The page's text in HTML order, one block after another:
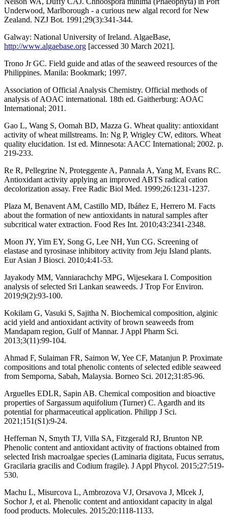
Underwood, Marlborough - a curious new algal record for New
Zealand. NZJ Bot. 1991;29(3):341-344.
Galway: National University of Ireland. AlgaeBase,
http://www.algaebase.org [accessed 30 March 2021].
Trono Jr GC. Field guide and atlas of the seaweed resources of the
Philippines. Manila: Bookmark; 1997.
Association of Official Analysis Chemistry. Official methods of
analysis of AOAC international. 18th ed. Gaitherburg: AOAC
International; 2011.
Gao L, Wang S, Oomah BD, Mazza G. Wheat quality: antioxidant
activity of wheat millstreams. In: Ng P, Wrigley CW, editors. Wheat
quality elucidation. 1st ed. Minnesota: AACC International; 2002. p.
219-233.
Re R, Pellegrine N, Proteggente A, Pannala A, Yang M, Evans RC.
Antioxidant activity applying an improved ABTS radical cation
decolorization assay. Free Radic Biol Med. 1999;26:1231-1237.
Plaza M, Benavent AM, Castillo MD, Ibáñez E, Herrero M. Facts
about the formation of new antioxidants in natural samples after
subcritical water extraction. Food Res Int. 2010;43:2341-2348.
Moon JY, Yim EY, Song G, Lee NH, Yun CG. Screening of
elastase and tyrosinase inhibitory activity from Jeju Island plants.
Eur Asian J Biosci. 2010;4:41-53.
Jayakody MM, Vanniarachchy MPG, Wijesekara I. Composition
analysis of selected Sri Lankan seaweeds. J Trop For Environ.
2019;9(2):93-100.
Kokilam G, Vasuki S, Sajitha N. Biochemical composition, alginic
acid yield and antioxidant activity of brown seaweeds from
Mandapam region, Gulf of Mannar. J Appl Pharm Sci.
2013;3(11):99-104.
Ahmad F, Sulaiman FR, Saimon W, Yee CF, Matanjun P. Proximate
compositions and total phenolic contents of selected edible seaweed
from Semporna, Sabah, Malaysia. Borneo Sci. 2012;31:85-96.
Arguelles EDLR, Sapin AB. Chemical composition and bioactive
properties of Sargassum aquifolium (Turner) C. Agardh and its
potential for pharmaceutical application. Philipp J Sci.
2021;151(S1):9-24.
Heffernan N, Smyth TJ, Villa SA, Fitzgerald RJ, Brunton NP.
Phenolic content and antioxidant activity of fractions obtained from
selected Irish macroalgae species (Laminaria digitata, Fucus serratus,
Gracilaria gracilis and Codium fragile). J Appl Phycol. 2015;27:519-
530.
Machu L, Misurcova L, Ambrozova VJ, Orsavova J, Mlcek J,
Sochor J, et al. Phenolic content and antioxidant capacity in algal
food products. Molecules. 2015;20:1118-1133.